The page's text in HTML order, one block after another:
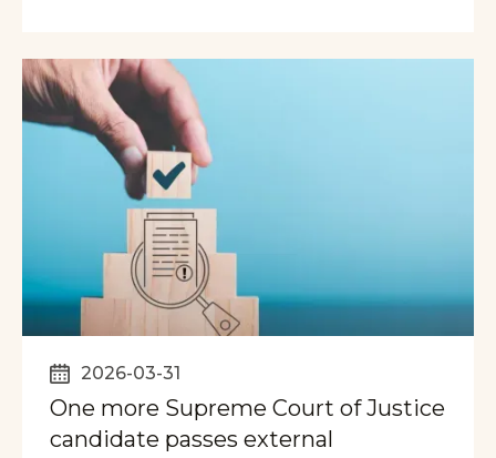
2026-03-31
One more Supreme Court of Justice
candidate passes external